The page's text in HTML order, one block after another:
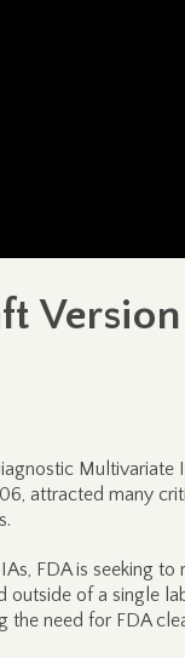
Multivariate
attracted many
FDA is seeking
outside of a single
need for FDA